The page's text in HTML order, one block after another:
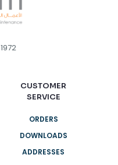
CUSTOMER
SERVICE
ORDERS
DOWNLOADS
ADDRESSES